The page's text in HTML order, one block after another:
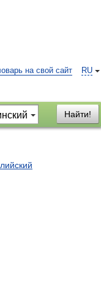
RU
на свой сайт
Найти!